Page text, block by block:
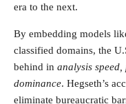
era to the next.
By embedding models
classified domains, the
behind in analysis
dominance. Hegseth’s
eliminate bureaucratic